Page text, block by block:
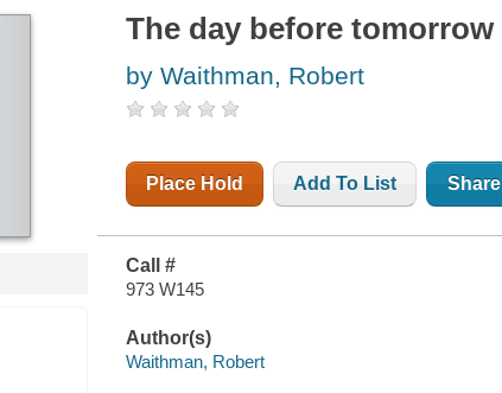
The day before tomorrow
by Waithman, Robert
Place Hold Add To List Share
Call #
973 W145
Author(s)
Waithman, Robert